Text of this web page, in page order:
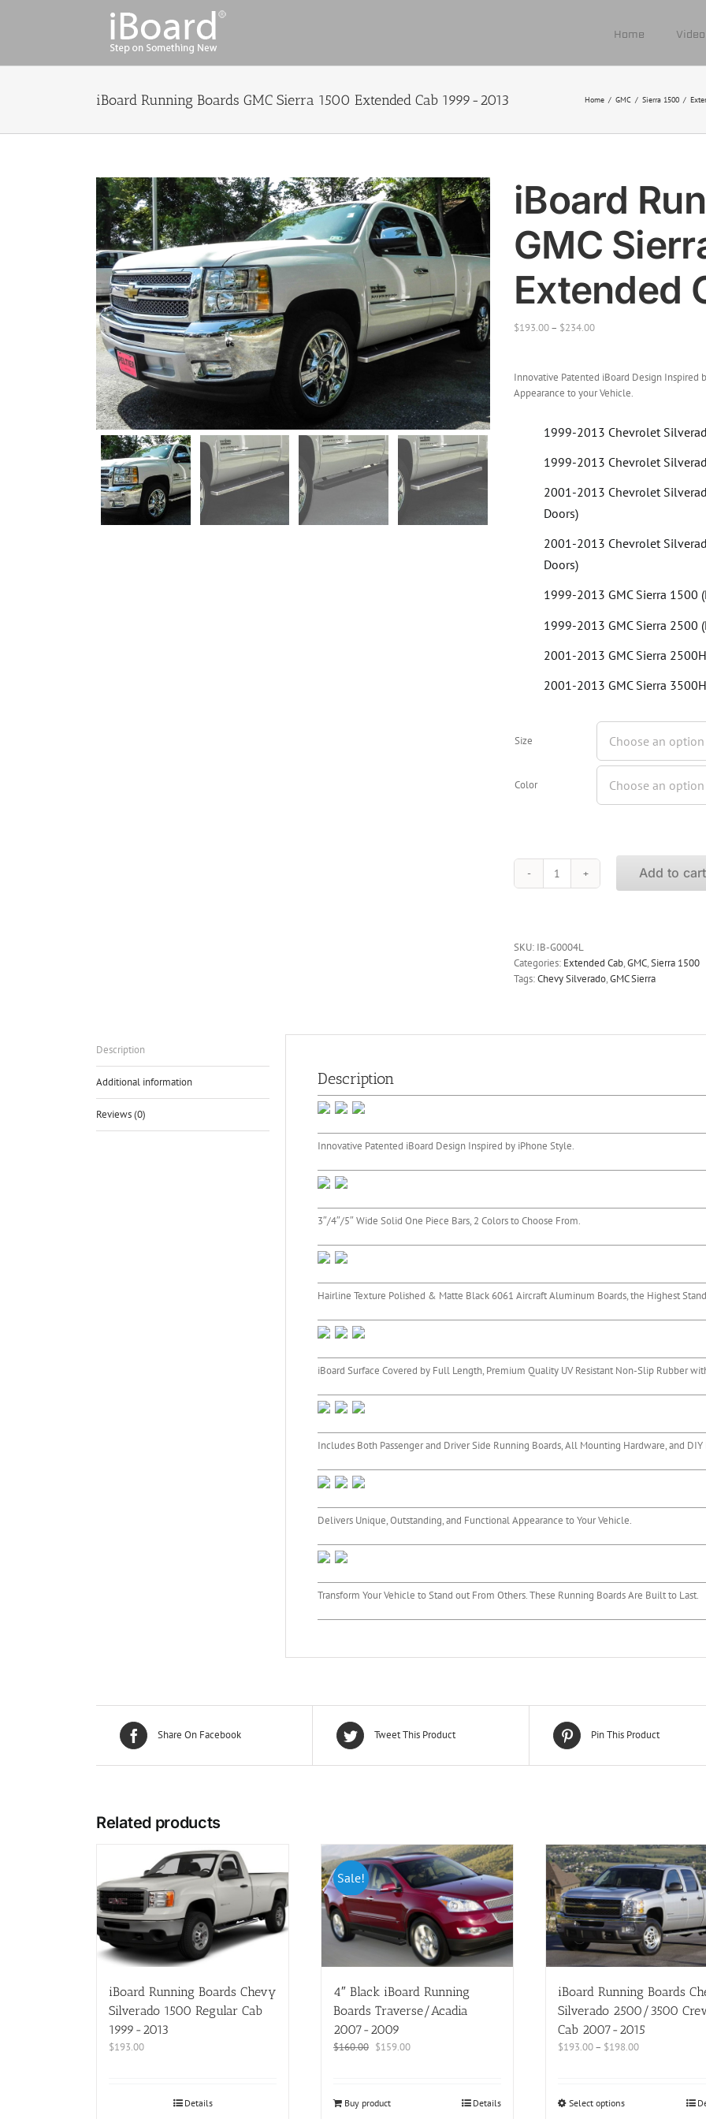
Home Video
iBoard Running Boards GMC Sierra 1500 Extended Cab 1999-2013 Home / GMC / Sierra 1500 /
iBoard
GMC
Extended
$193.00– $234.00
Innovative Patented iBoard Design Inspired
Appearance to your Vehicle.
1999-2013 Chevrolet
1999-2013 Chevrolet
2001-2013 Chevrolet
Doors)
2001-2013 Chevrolet
Doors)
1999-2013 GMC Sierra 1500
1999-2013 GMC Sierra 2500
2001-2013 GMC Sierra
2001-2013 GMC Sierra
Size
Color
iBoard
Sierra
1500
Extended
quantity
Add to cart
SKU: IB-G0004L
Categories: Extended Cab,GMC,Sierra 1500
Tags:Chevy Silverado,GMC Sierra
Description
Additional information
Reviews (0)
Description
Innovative Patented iBoard Design Inspired by iPhone Style.
3″/4″/5″ Wide Solid One Piece Bars, 2 Colors to Choose From.
Hairline Texture Polished & Matte Black 6061 Aircraft Aluminum Boards, the Highest
iBoard Surface Covered by Full Length, Premium Quality UV Resistant Non-Slip Rubber
Includes Both Passenger and Driver Side Running Boards, All Mounting Hardware, and
Delivers Unique, Outstanding, and Functional Appearance to Your Vehicle.
Transform Your Vehicle to Stand out From Others. These Running Boards Are Built to Last.
Share On Facebook Tweet This Product Pin This Product
Related products
iBoard Running Boards Chevy
Silverado 1500 Regular Cab
1999-2013
$193.00
Details
Sale!
4″ Black iBoard Running
Boards Traverse/Acadia
2007-2009
$160.00 $159.00
Buy product Details
iBoard Running Boards
Silverado 2500/3500
Cab 2007-2015
$193.00– $198.00
Select options